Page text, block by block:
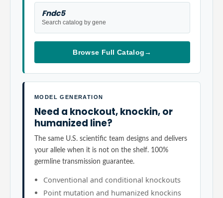
Fndc5
Search catalog by gene
Browse Full Catalog→
MODEL GENERATION
Need a knockout, knockin, or
humanized line?
The same U.S. scientific team designs and delivers
your allele when it is not on the shelf. 100%
germline transmission guarantee.
Conventional and conditional knockouts
Point mutation and humanized knockins